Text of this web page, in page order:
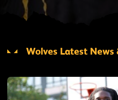
Wolves Latest News